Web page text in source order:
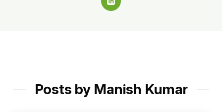
Posts by Manish Kumar